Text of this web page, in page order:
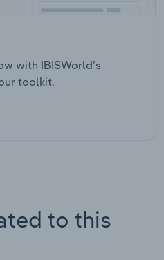
with IBISWorld’s
toolkit.
to this